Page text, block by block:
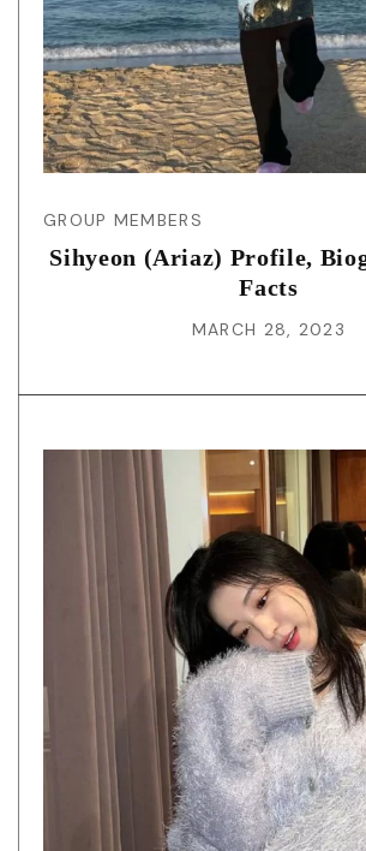
GROUP MEMBERS
Sihyeon (Ariaz) Profile,
Facts
MARCH 28, 2023